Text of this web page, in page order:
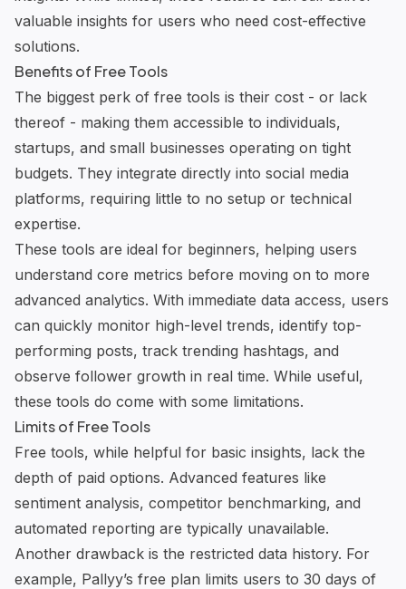
valuable insights for users who need cost-effective
solutions.
Benefits of Free Tools
The biggest perk of free tools is their cost - or lack
thereof - making them accessible to individuals,
startups, and small businesses operating on tight
budgets. They integrate directly into social media
platforms, requiring little to no setup or technical
expertise.
These tools are ideal for beginners, helping users
understand core metrics before moving on to more
advanced analytics. With immediate data access, users
can quickly monitor high-level trends, identify top-
performing posts, track trending hashtags, and
observe follower growth in real time. While useful,
these tools do come with some limitations.
Limits of Free Tools
Free tools, while helpful for basic insights, lack the
depth of paid options. Advanced features like
sentiment analysis, competitor benchmarking, and
automated reporting are typically unavailable.
Another drawback is the restricted data history. For
example, Pallyy’s free plan limits users to 30 days of